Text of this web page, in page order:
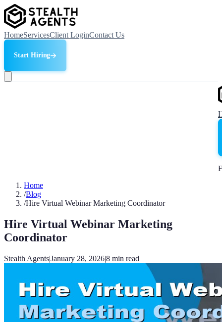
HomeServicesClient LoginContact Us
Start Hiring
Home
/Blog
/Hire Virtual Webinar Marketing Coordinator
Hire Virtual Webinar Marketing
Coordinator
Stealth Agents|January 28, 2026|8 min read